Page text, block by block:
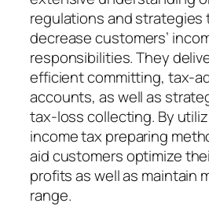
regulations and strategies
decrease customers’
responsibilities. They
efficient committing, tax-
accounts, as well as
tax-loss collecting. By
income tax preparing
aid customers optimize
profits as well as maintain
range.